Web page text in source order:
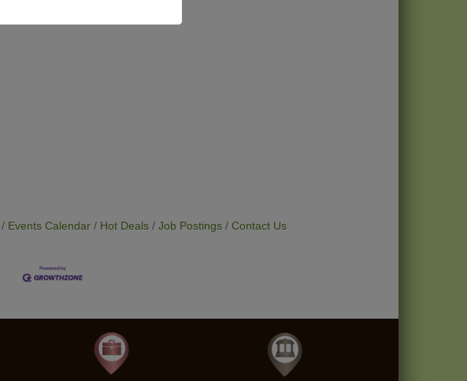
Events Calendar Hot Deals Job Postings Contact Us